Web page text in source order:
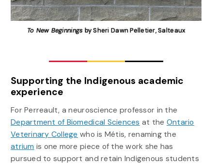
To New Beginnings by Sheri Dawn Pelletier, Salteaux
Supporting the Indigenous academic
experience
For Perreault, a neuroscience professor in the
Department of Biomedical Sciences at the Ontario
Veterinary College who is Métis, renaming the
atrium is one more piece of the work she has
pursued to support and retain Indigenous students